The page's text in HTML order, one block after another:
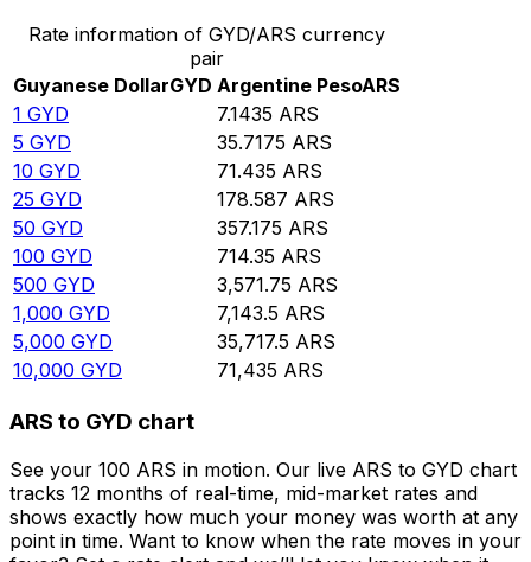
Rate information of GYD/ARS currency
pair
Guyanese DollarGYD Argentine PesoARS
1 GYD 7.1435 ARS
5 GYD 35.7175 ARS
10 GYD 71.435 ARS
25 GYD 178.587 ARS
50 GYD 357.175 ARS
100 GYD 714.35 ARS
500 GYD 3,571.75 ARS
1,000 GYD 7,143.5 ARS
5,000 GYD 35,717.5 ARS
10,000 GYD 71,435 ARS
ARS to GYD chart
See your 100 ARS in motion. Our live ARS to GYD chart
tracks 12 months of real-time, mid-market rates and
shows exactly how much your money was worth at any
point in time. Want to know when the rate moves in your